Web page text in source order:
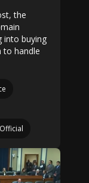
the
into buying
to handle